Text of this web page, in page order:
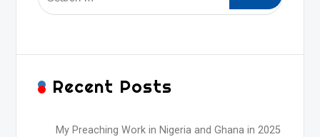
for:
Recent Posts
My Preaching Work in Nigeria and Ghana in 2025